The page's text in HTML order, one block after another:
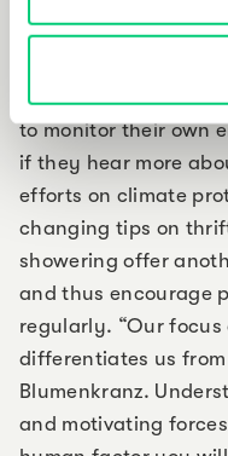
checking an
over recent months
tenants are
to monitor their own
if they hear more
efforts on climate
changing tips on
showering offer
and thus encourage
regularly. “Our
differentiates us
Blumenkranz.
and motivating